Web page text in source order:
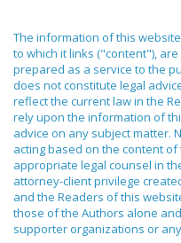
The information of this
to which it links ("content"),
prepared as a service to the
does not constitute legal
reflect the current law in the
rely upon the information of
advice on any subject matter.
acting based on the content
appropriate legal counsel in
attorney-client privilege
and the Readers of this
those of the Authors alone
supporter organizations or